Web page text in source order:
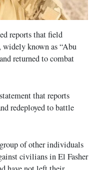
reports that field
known as “Abu
returned to combat
that reports
redeployed to battle
of other individuals
civilians in El Fasher